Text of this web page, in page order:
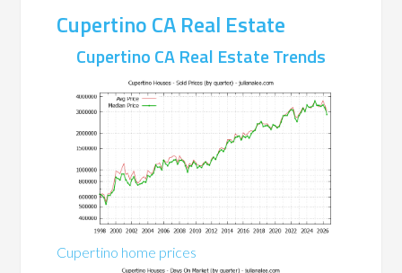
Cupertino CA Real Estate
Cupertino CA Real Estate Trends
Cupertino home prices